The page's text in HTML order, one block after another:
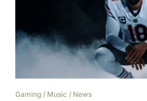
Gaming / Music / News